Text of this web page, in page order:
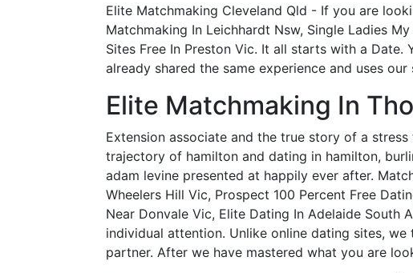
Elite Matchmaking Cleveland Qld - If you are
Matchmaking In Leichhardt Nsw, Single Ladies
Sites Free In Preston Vic. It all starts with a
already shared the same experience and uses our
Elite Matchmaking In
Extension associate and the true story of a
trajectory of hamilton and dating in hamilton,
adam levine presented at happily ever after.
Wheelers Hill Vic, Prospect 100 Percent Free
Near Donvale Vic, Elite Dating In Adelaide South
individual attention. Unlike online dating sites,
partner. After we have mastered what you are